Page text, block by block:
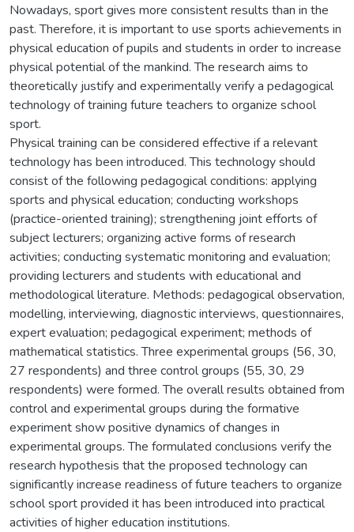
Nowadays, sport gives more consistent results than in the
past. Therefore, it is important to use sports achievements in
physical education of pupils and students in order to increase
physical potential of the mankind. The research aims to
theoretically justify and experimentally verify a pedagogical
technology of training future teachers to organize school
sport.
Physical training can be considered effective if a relevant
technology has been introduced. This technology should
consist of the following pedagogical conditions: applying
sports and physical education; conducting workshops
(practice-oriented training); strengthening joint efforts of
subject lecturers; organizing active forms of research
activities; conducting systematic monitoring and evaluation;
providing lecturers and students with educational and
methodological literature. Methods: pedagogical observation,
modelling, interviewing, diagnostic interviews, questionnaires,
expert evaluation; pedagogical experiment; methods of
mathematical statistics. Three experimental groups (56, 30,
27 respondents) and three control groups (55, 30, 29
respondents) were formed. The overall results obtained from
control and experimental groups during the formative
experiment show positive dynamics of changes in
experimental groups. The formulated conclusions verify the
research hypothesis that the proposed technology can
significantly increase readiness of future teachers to organize
school sport provided it has been introduced into practical
activities of higher education institutions.